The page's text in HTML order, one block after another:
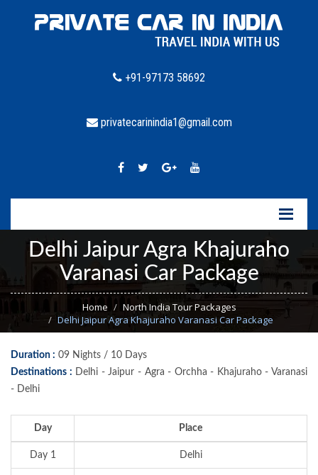
+91-97173 58692
privatecarinindia1@gmail.com
Delhi Jaipur Agra Khajuraho
Varanasi Car Package
Home
North India Tour Packages
Delhi Jaipur Agra Khajuraho Varanasi Car Package
Duration : 09 Nights / 10 Days
Destinations : Delhi - Jaipur - Agra - Orchha - Khajuraho - Varanasi
- Delhi
Day Place
Day 1 Delhi